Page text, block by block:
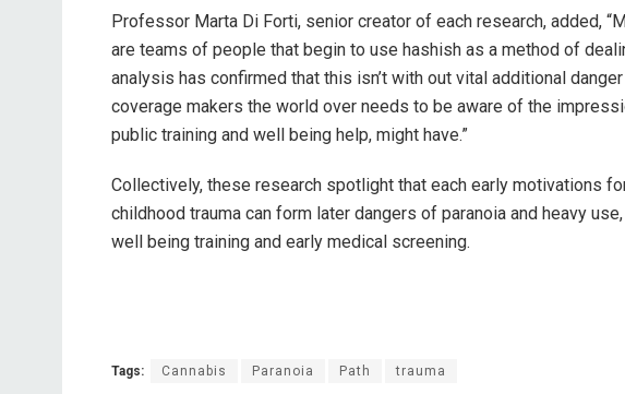
Professor Marta Di Forti, senior creator of each research, added,
are teams of people that begin to use hashish as a method of
analysis has confirmed that this isn’t with out vital additional
coverage makers the world over needs to be aware of the
public training and well being help, might have.”
Collectively, these research spotlight that each early motivations
childhood trauma can form later dangers of paranoia and heavy
well being training and early medical screening.
Tags: Cannabis Paranoia Path trauma